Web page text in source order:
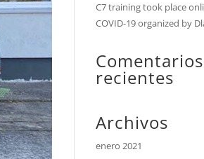
C7 training took place
COVID-19 organized by
Comentarios
recientes
Archivos
enero 2021